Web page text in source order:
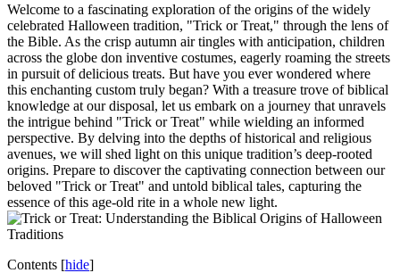
Welcome to a fascinating exploration of the origins of the widely
celebrated Halloween tradition, "Trick or Treat," through the lens of
the Bible. As the crisp autumn air tingles with anticipation, children
across the globe don inventive costumes, eagerly roaming the streets
in pursuit of delicious treats. But have you ever wondered where
this enchanting custom truly began? With a treasure trove of biblical
knowledge at our disposal, let us embark on a journey that unravels
the intrigue behind "Trick or Treat" while wielding an informed
perspective. By delving into the depths of historical and religious
avenues, we will shed light on this unique tradition’s deep-rooted
origins. Prepare to discover the captivating connection between our
beloved "Trick or Treat" and untold biblical tales, capturing the
essence of this age-old rite in a whole new light.
Contents [hide]